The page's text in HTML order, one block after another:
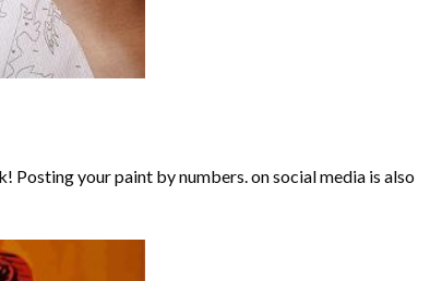
Posting your paint by numbers. on social media is also